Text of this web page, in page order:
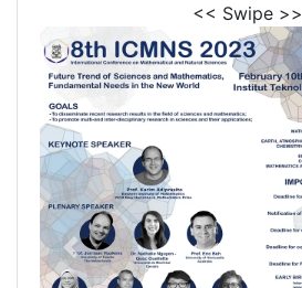
<< Swipe >>